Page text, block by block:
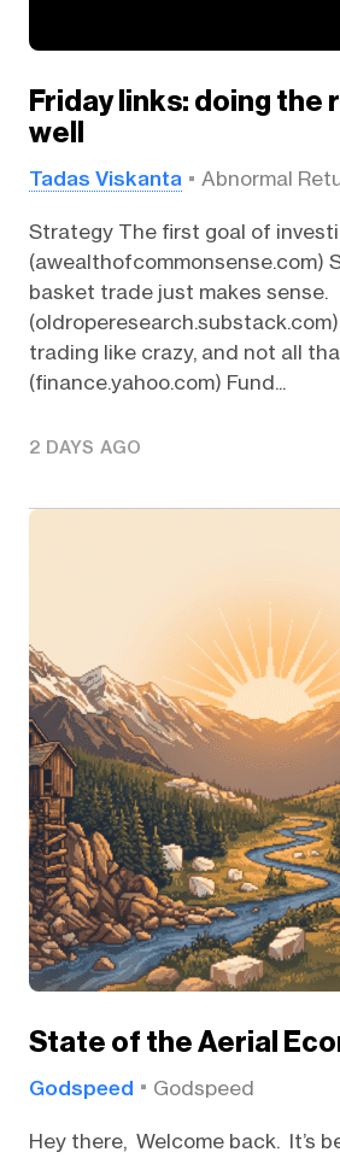
Friday links: doing the
well
Tadas Viskanta Abnormal
Strategy The first goal of
(awealthofcommonsense.com)
basket trade just makes sense.
trading like crazy, and not all
(finance.yahoo.com) Fund...
2 DAYS AGO
State of the Aerial
Godspeed Godspeed
Hey there, Welcome back. It’s